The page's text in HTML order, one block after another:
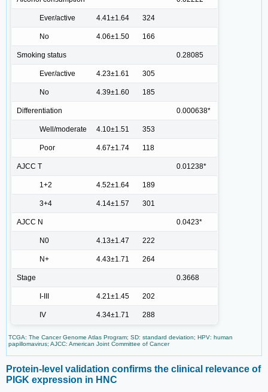
Ever/active 4.41±1.64 324
No 4.06±1.50 166
Smoking status 0.28085
Ever/active 4.23±1.61 305
No 4.39±1.60 185
Differentiation 0.000638*
Well/moderate 4.10±1.51 353
Poor 4.67±1.74 118
AJCC T 0.01238*
1+2 4.52±1.64 189
3+4 4.14±1.57 301
AJCC N 0.0423*
N0 4.13±1.47 222
N+ 4.43±1.71 264
Stage 0.3668
I-III 4.21±1.45 202
IV 4.34±1.71 288
TCGA: The Cancer Genome Atlas Program; SD: standard deviation; HPV: human
papillomavirus; AJCC: American Joint Committee of Cancer
Protein-level validation confirms the clinical relevance of
PIGK expression in HNC